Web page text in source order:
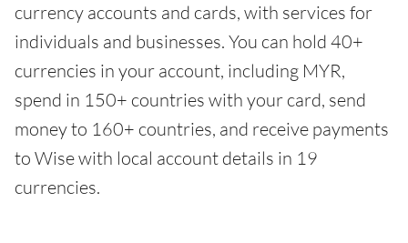
currency accounts and cards, with services for
individuals and businesses. You can hold 40+
currencies in your account, including MYR,
spend in 150+ countries with your card, send
money to 160+ countries, and receive payments
to Wise with local account details in 19
currencies.